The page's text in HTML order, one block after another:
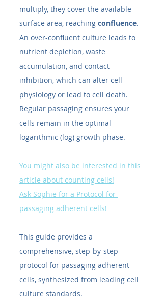
multiply, they cover the available
surface area, reaching confluence.
An over-confluent culture leads to
nutrient depletion, waste
accumulation, and contact
inhibition, which can alter cell
physiology or lead to cell death.
Regular passaging ensures your
cells remain in the optimal
logarithmic (log) growth phase.
You might also be interested in this
article about counting cells!
Ask Sophie for a Protocol for
passaging adherent cells!
This guide provides a
comprehensive, step-by-step
protocol for passaging adherent
cells, synthesized from leading cell
culture standards.